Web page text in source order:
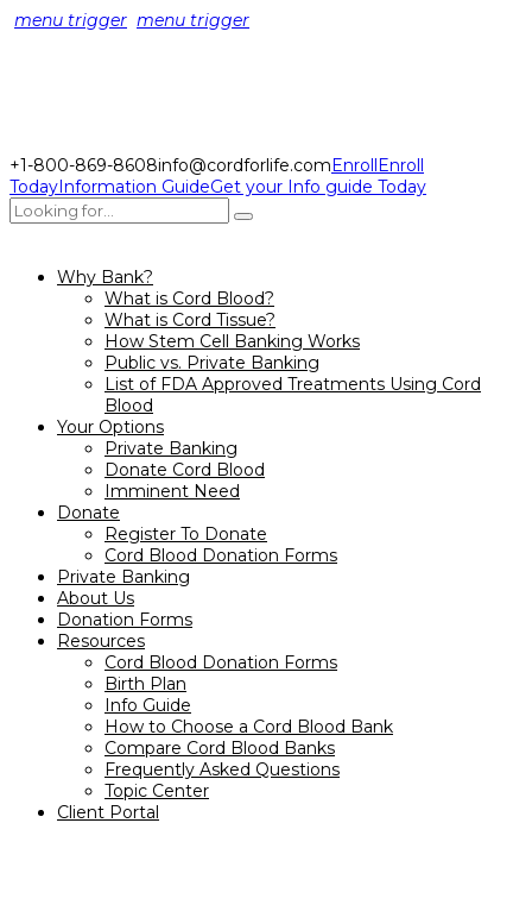
menu trigger menu trigger
+1-800-869-8608info@cordforlife.comEnrollEnroll
TodayInformation GuideGet your Info guide Today
Why Bank?
What is Cord Blood?
What is Cord Tissue?
How Stem Cell Banking Works
Public vs. Private Banking
List of FDA Approved Treatments Using Cord
Blood
Your Options
Private Banking
Donate Cord Blood
Imminent Need
Donate
Register To Donate
Cord Blood Donation Forms
Private Banking
About Us
Donation Forms
Resources
Cord Blood Donation Forms
Birth Plan
Info Guide
How to Choose a Cord Blood Bank
Compare Cord Blood Banks
Frequently Asked Questions
Topic Center
Client Portal